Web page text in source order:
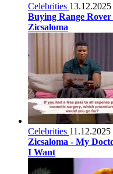
Celebrities 13.12.2025
Buying Range
Zicsaloma
Celebrities 11.12.2025
Zicsaloma - My
I Want